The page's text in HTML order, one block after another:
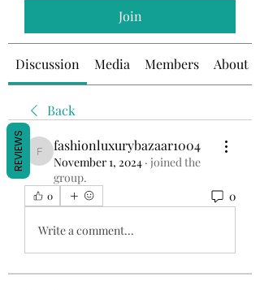
Join
Discussion Media Members About
Back
fashionluxurybazaar1004
fashionluxurybazaar1004
November 1, 2024 · joined the
group.
0 0
Write a comment...
REVIEWS